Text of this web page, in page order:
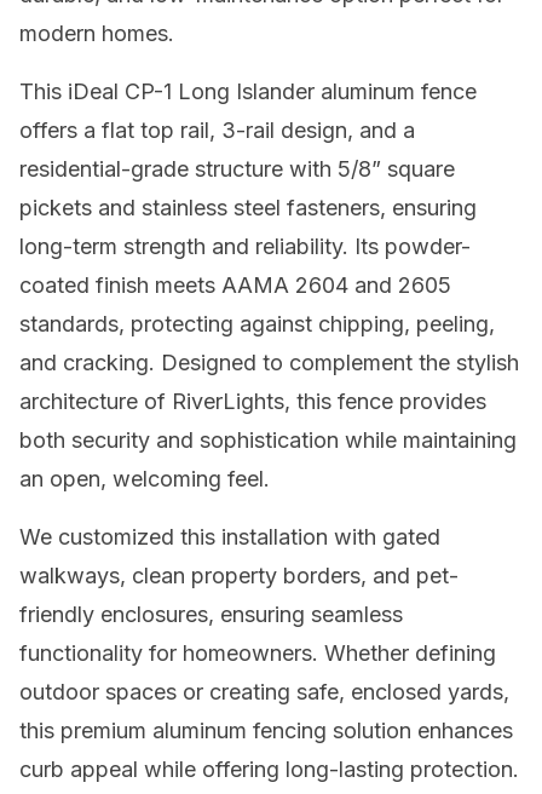
modern homes.
This iDeal CP-1 Long Islander aluminum fence
offers a flat top rail, 3-rail design, and a
residential-grade structure with 5/8” square
pickets and stainless steel fasteners, ensuring
long-term strength and reliability. Its powder-
coated finish meets AAMA 2604 and 2605
standards, protecting against chipping, peeling,
and cracking. Designed to complement the stylish
architecture of RiverLights, this fence provides
both security and sophistication while maintaining
an open, welcoming feel.
We customized this installation with gated
walkways, clean property borders, and pet-
friendly enclosures, ensuring seamless
functionality for homeowners. Whether defining
outdoor spaces or creating safe, enclosed yards,
this premium aluminum fencing solution enhances
curb appeal while offering long-lasting protection.